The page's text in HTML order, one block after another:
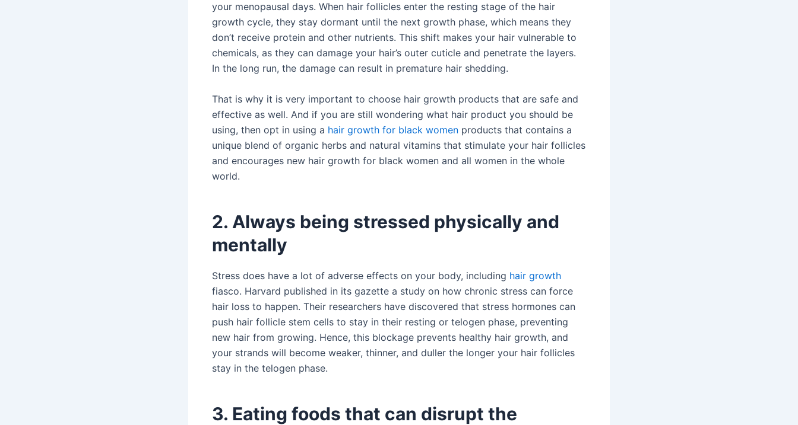
your menopausal days. When hair follicles enter the resting stage of the hair
growth cycle, they stay dormant until the next growth phase, which means they
don’t receive protein and other nutrients. This shift makes your hair vulnerable to
chemicals, as they can damage your hair’s outer cuticle and penetrate the layers.
In the long run, the damage can result in premature hair shedding.
That is why it is very important to choose hair growth products that are safe and
effective as well. And if you are still wondering what hair product you should be
using, then opt in using a hair growth for black women products that contains a
unique blend of organic herbs and natural vitamins that stimulate your hair follicles
and encourages new hair growth for black women and all women in the whole
world.
2. Always being stressed physically and
mentally
Stress does have a lot of adverse effects on your body, including hair growth
fiasco. Harvard published in its gazette a study on how chronic stress can force
hair loss to happen. Their researchers have discovered that stress hormones can
push hair follicle stem cells to stay in their resting or telogen phase, preventing
new hair from growing. Hence, this blockage prevents healthy hair growth, and
your strands will become weaker, thinner, and duller the longer your hair follicles
stay in the telogen phase.
3. Eating foods that can disrupt the